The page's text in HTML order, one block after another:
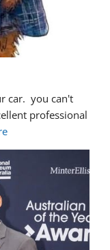
car.  you can't
professional